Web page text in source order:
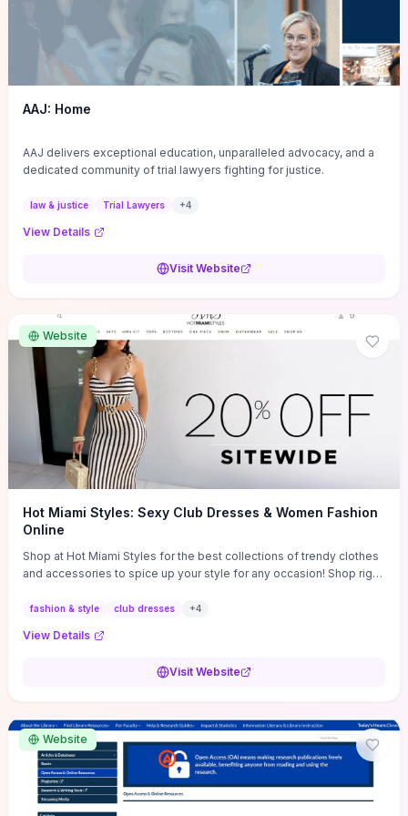
AAJ: Home
AAJ delivers exceptional education, unparalleled advocacy, and a
dedicated community of trial lawyers fighting for justice.
law & justice Trial Lawyers +4
View Details
Visit Website
Website
Hot Miami Styles: Sexy Club Dresses & Women Fashion
Online
Shop at Hot Miami Styles for the best collections of trendy clothes
and accessories to spice up your style for any occasion! Shop right
fashion & style club dresses +4
View Details
Visit Website
Website